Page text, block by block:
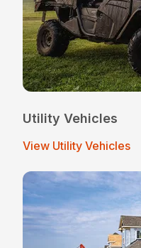
Utility Vehicles
View Utility Vehicles